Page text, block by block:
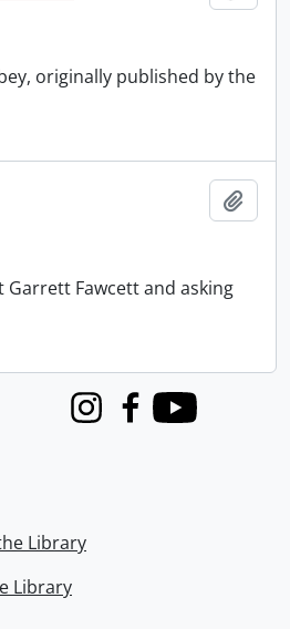
originally published by the
Fawcett and asking
InstagramFacebook
Youtube
Library
Library